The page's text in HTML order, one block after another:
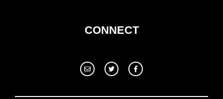
CONNECT